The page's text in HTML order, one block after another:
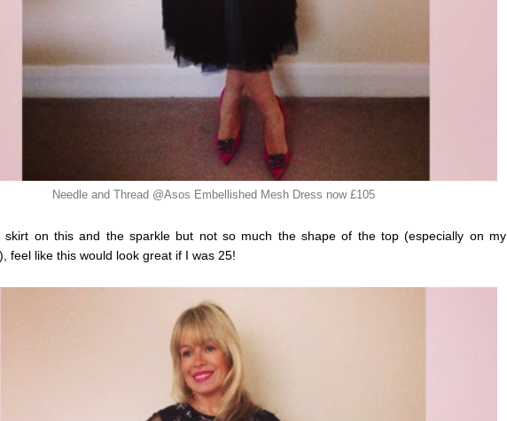
Needle and Thread @Asos Embellished Mesh Dress now £105
skirt on this and the sparkle but not so much the shape of the top (especially on my
feel like this would look great if I was 25!